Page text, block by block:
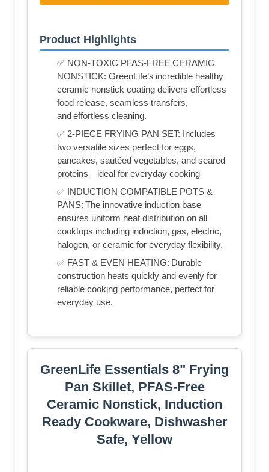
Product Highlights
✅ NON-TOXIC PFAS-FREE CERAMIC
NONSTICK: GreenLife’s incredible healthy
ceramic nonstick coating delivers effortless
food release, seamless transfers,
and effortless cleaning.
✅ 2-PIECE FRYING PAN SET: Includes
two versatile sizes perfect for eggs,
pancakes, sautéed vegetables, and seared
proteins—ideal for everyday cooking
✅ INDUCTION COMPATIBLE POTS &
PANS: The innovative induction base
ensures uniform heat distribution on all
cooktops including induction, gas, electric,
halogen, or ceramic for everyday flexibility.
✅ FAST & EVEN HEATING: Durable
construction heats quickly and evenly for
reliable cooking performance, perfect for
everyday use.
GreenLife Essentials 8" Frying
Pan Skillet, PFAS-Free
Ceramic Nonstick, Induction
Ready Cookware, Dishwasher
Safe, Yellow